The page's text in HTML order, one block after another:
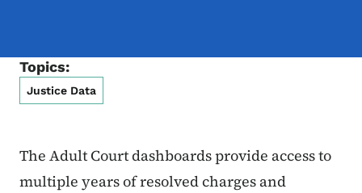
Topics:
Justice Data
The Adult Court dashboards provide access to
multiple years of resolved charges and